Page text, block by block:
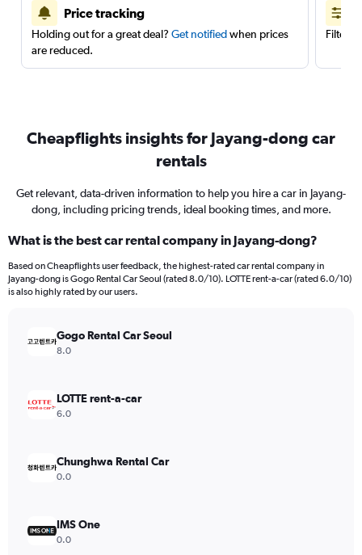
Price tracking
Holding out for a great deal? Get notifiedwhen prices
are reduced.
Filter
Cheapflights insights for Jayang-dong car
rentals
Get relevant, data-driven information to help you hire a car in Jayang-
dong, including pricing trends, ideal booking times, and more.
What is the best car rental company in Jayang-dong?
Based on Cheapflights user feedback, the highest-rated car rental company in
Jayang-dong is Gogo Rental Car Seoul (rated 8.0/10). LOTTE rent-a-car (rated 6.0/10)
is also highly rated by our users.
Gogo Rental Car Seoul
8.0
LOTTE rent-a-car
6.0
Chunghwa Rental Car
0.0
IMS One
0.0